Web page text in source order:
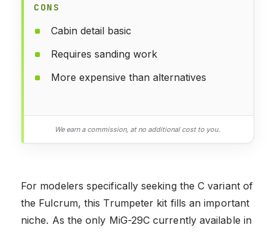
CONS
Cabin detail basic
Requires sanding work
More expensive than alternatives
We earn a commission, at no additional cost to you.
For modelers specifically seeking the C variant of
the Fulcrum, this Trumpeter kit fills an important
niche. As the only MiG-29C currently available in